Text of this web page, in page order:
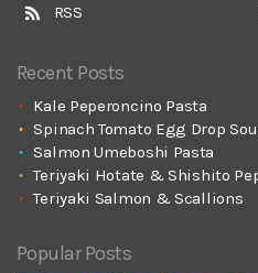
RSS
Recent Posts
Kale Peperoncino Pasta
Spinach Tomato Egg Drop
Salmon Umeboshi Pasta
Teriyaki Hotate & Shishito
Teriyaki Salmon & Scallions
Popular Posts